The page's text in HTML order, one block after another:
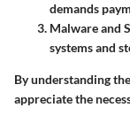
demands
Malware and
systems and
By understanding
appreciate the